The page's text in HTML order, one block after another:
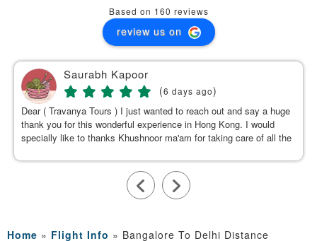
Based on 160 reviews
review us on
Saurabh Kapoor
(6 days ago)
Dear ( Travanya Tours ) I just wanted to reach out and say a huge
thank you for this wonderful experience in Hong Kong. I would
specially like to thanks Khushnoor ma'am for taking care of all the
Home » Flight Info » Bangalore To Delhi Distance